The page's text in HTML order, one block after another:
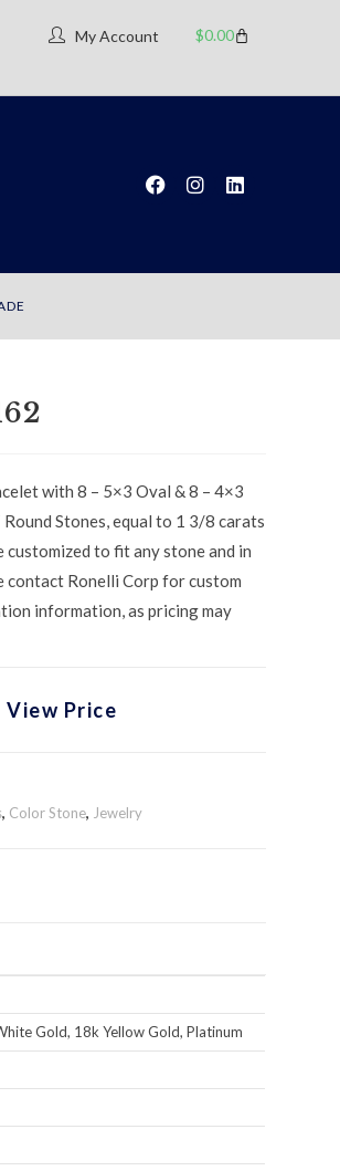
My Account $0.00
with 8 – 5×3 Oval & 8 – 4×3
Stones, equal to 1 3/8 carats
customized to fit any stone and in
contact Ronelli Corp for custom
information, as pricing may
View Price
, Color Stone, Jewelry
Gold, 18k Yellow Gold, Platinum